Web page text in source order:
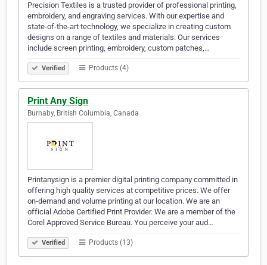
Precision Textiles is a trusted provider of professional printing,
embroidery, and engraving services. With our expertise and
state-of-the-art technology, we specialize in creating custom
designs on a range of textiles and materials. Our services
include screen printing, embroidery, custom patches,…
Verified Products (4)
Print Any Sign
Burnaby, British Columbia, Canada
Printanysign is a premier digital printing company committed in
offering high quality services at competitive prices. We offer
on-demand and volume printing at our location. We are an
official Adobe Certified Print Provider. We are a member of the
Corel Approved Service Bureau. You perceive your aud…
Verified Products (13)